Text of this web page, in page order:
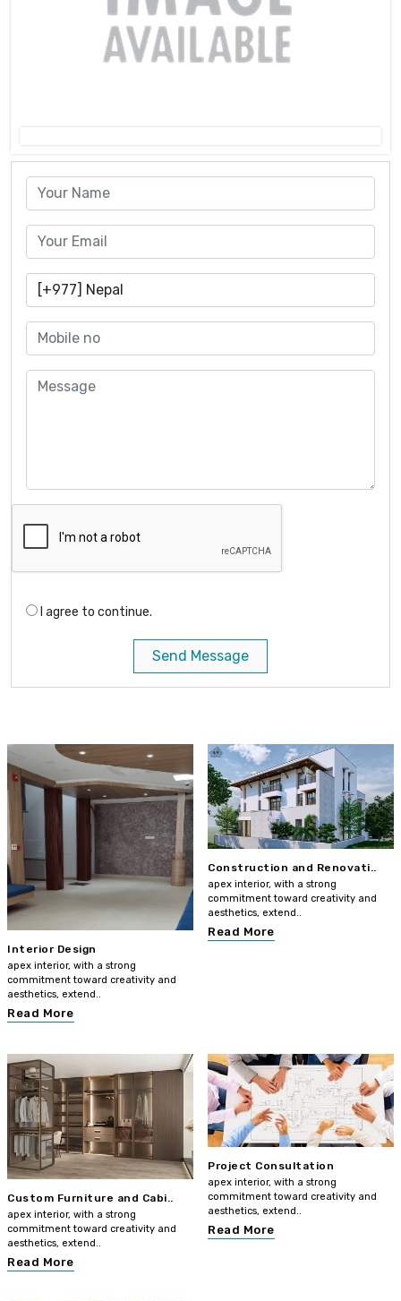
I agree to continue.
Send Message
Interior Design
apex interior, with a strong
commitment toward creativity and
aesthetics, extend..
Read More
Construction and Renovati..
apex interior, with a strong
commitment toward creativity and
aesthetics, extend..
Read More
Custom Furniture and Cabi..
apex interior, with a strong
commitment toward creativity and
aesthetics, extend..
Read More
Project Consultation
apex interior, with a strong
commitment toward creativity and
aesthetics, extend..
Read More